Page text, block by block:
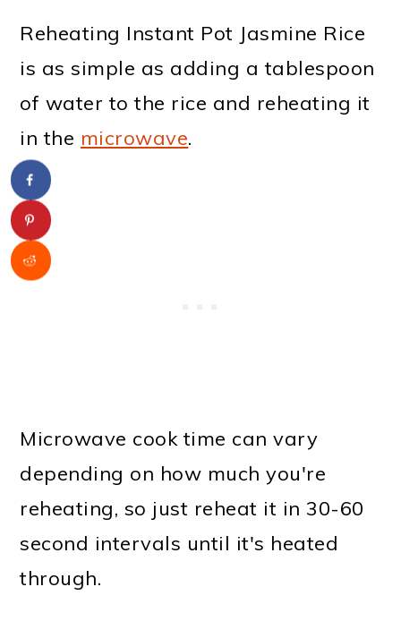
Reheating Instant Pot Jasmine Rice
is as simple as adding a tablespoon
of water to the rice and reheating it
in the microwave.
Microwave cook time can vary
depending on how much you're
reheating, so just reheat it in 30-60
second intervals until it's heated
through.